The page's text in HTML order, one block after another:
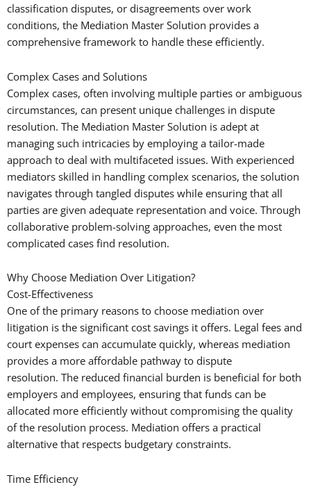
classification disputes, or disagreements over work
conditions, the Mediation Master Solution provides a
comprehensive framework to handle these efficiently.
Complex Cases and Solutions
Complex cases, often involving multiple parties or ambiguous
circumstances, can present unique challenges in dispute
resolution. The Mediation Master Solution is adept at
managing such intricacies by employing a tailor-made
approach to deal with multifaceted issues. With experienced
mediators skilled in handling complex scenarios, the solution
navigates through tangled disputes while ensuring that all
parties are given adequate representation and voice. Through
collaborative problem-solving approaches, even the most
complicated cases find resolution.
Why Choose Mediation Over Litigation?
Cost-Effectiveness
One of the primary reasons to choose mediation over
litigation is the significant cost savings it offers. Legal fees and
court expenses can accumulate quickly, whereas mediation
provides a more affordable pathway to dispute
resolution. The reduced financial burden is beneficial for both
employers and employees, ensuring that funds can be
allocated more efficiently without compromising the quality
of the resolution process. Mediation offers a practical
alternative that respects budgetary constraints.
Time Efficiency